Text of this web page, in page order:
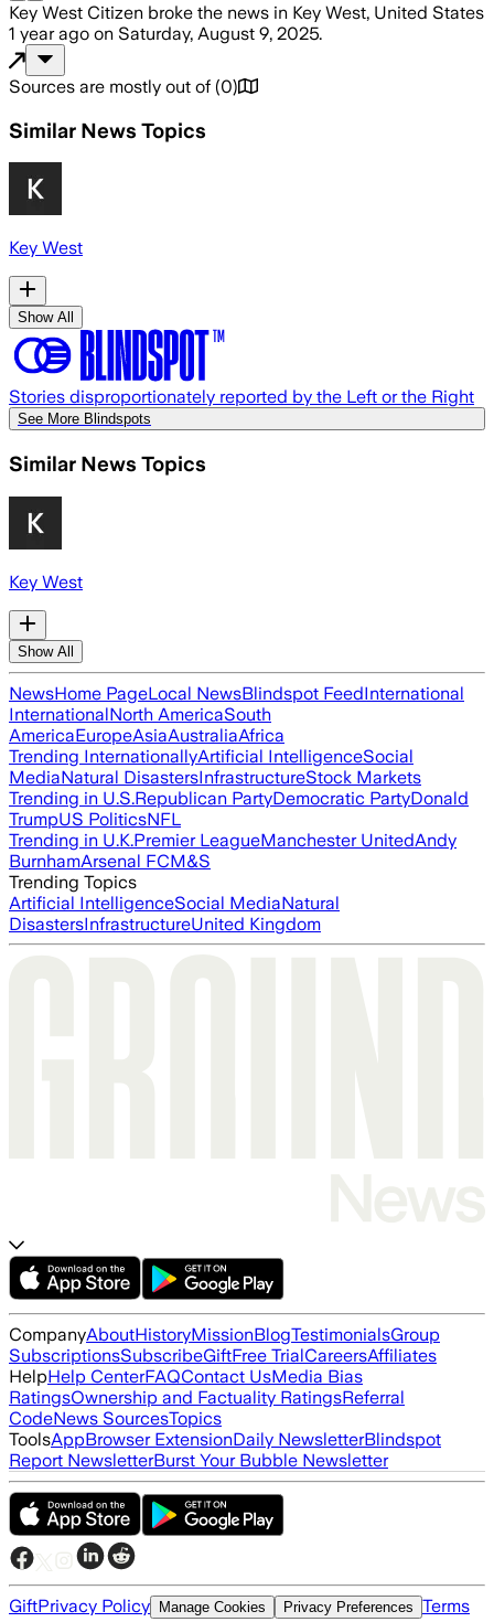
Key West Citizen broke the news in Key West, United States
1 year ago on Saturday, August 9, 2025.
Sources are mostly out of (0)
Similar News Topics
Key West
Show All
Stories disproportionately reported by the Left or the Right
See More Blindspots
Similar News Topics
Key West
Show All
NewsHome PageLocal NewsBlindspot FeedInternational
InternationalNorth AmericaSouth
AmericaEuropeAsiaAustraliaAfrica
Trending InternationallyArtificial IntelligenceSocial
MediaNatural DisastersInfrastructureStock Markets
Trending in U.S.Republican PartyDemocratic PartyDonald
TrumpUS PoliticsNFL
Trending in U.K.Premier LeagueManchester UnitedAndy
BurnhamArsenal FCM&S
Trending Topics
Artificial IntelligenceSocial MediaNatural
DisastersInfrastructureUnited Kingdom
CompanyAboutHistoryMissionBlogTestimonialsGroup
SubscriptionsSubscribeGiftFree TrialCareersAffiliates
HelpHelp CenterFAQContact UsMedia Bias
RatingsOwnership and Factuality RatingsReferral
CodeNews SourcesTopics
ToolsAppBrowser ExtensionDaily NewsletterBlindspot
Report NewsletterBurst Your Bubble Newsletter
GiftPrivacy Policy Manage Cookies Privacy Preferences Terms